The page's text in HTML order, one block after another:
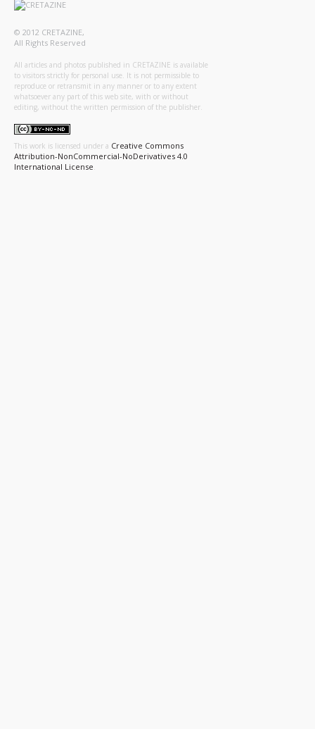
© 2012 CRETAZINE,
All Rights Reserved
All articles and photos published in CRETAZINE is available
to visitors strictly for personal use. It is not permissible to
reproduce or retransmit in any manner or to any extent
whatsoever any part of this web site, with or without
editing, without the written permission of the publisher.
This work is licensed under a Creative Commons
Attribution-NonCommercial-NoDerivatives 4.0
International License.